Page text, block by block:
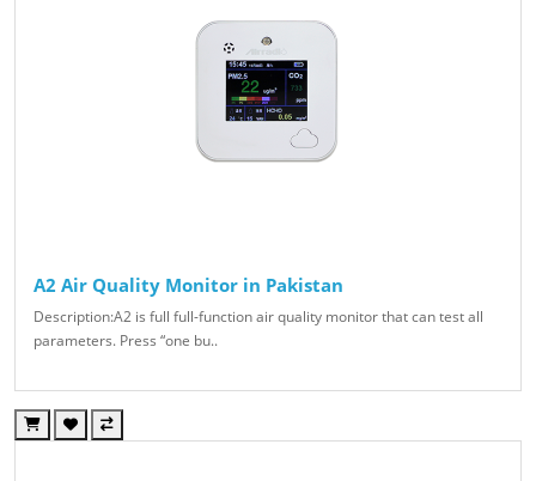
A2 Air Quality Monitor in Pakistan
Description:A2 is full full-function air quality monitor that can test all
parameters. Press “one bu..